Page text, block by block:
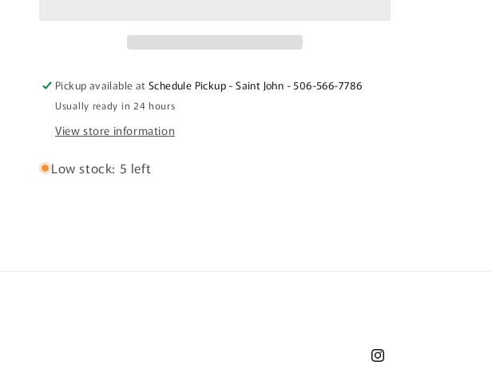
Pickup available atSchedule Pickup - Saint John - 506-566-7786
Usually ready in 24 hours
View store information
Low stock: 5 left
Instagram